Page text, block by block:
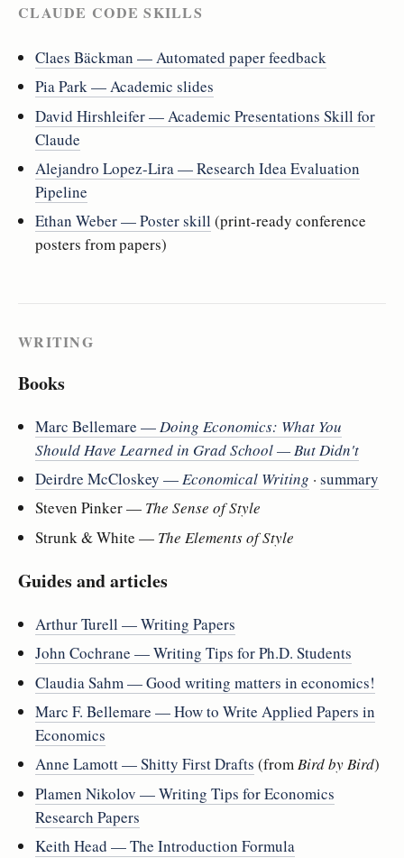
CLAUDE CODE SKILLS
Claes Bäckman — Automated paper feedback
Pia Park — Academic slides
David Hirshleifer — Academic Presentations Skill for
Claude
Alejandro Lopez-Lira — Research Idea Evaluation
Pipeline
Ethan Weber — Poster skill (print-ready conference
posters from papers)
WRITING
Books
Marc Bellemare — Doing Economics: What You
Should Have Learned in Grad School — But Didn't
Deirdre McCloskey —Economical Writing ·summary
Steven Pinker — The Sense of Style
Strunk & White — The Elements of Style
Guides and articles
Arthur Turell — Writing Papers
John Cochrane — Writing Tips for Ph.D. Students
Claudia Sahm — Good writing matters in economics!
Marc F. Bellemare — How to Write Applied Papers in
Economics
Anne Lamott — Shitty First Drafts (fromBird by Bird)
Plamen Nikolov — Writing Tips for Economics
Research Papers
Keith Head — The Introduction Formula